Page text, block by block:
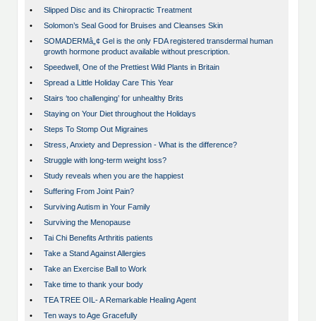
•
Slipped Disc and its Chiropractic Treatment
•
Solomon’s Seal Good for Bruises and Cleanses Skin
•
SOMADERMâ„¢ Gel is the only FDA registered transdermal human
growth hormone product available without prescription.
•
Speedwell, One of the Prettiest Wild Plants in Britain
•
Spread a Little Holiday Care This Year
•
Stairs ‘too challenging’ for unhealthy Brits
•
Staying on Your Diet throughout the Holidays
•
Steps To Stomp Out Migraines
•
Stress, Anxiety and Depression - What is the difference?
•
Struggle with long-term weight loss?
•
Study reveals when you are the happiest
•
Suffering From Joint Pain?
•
Surviving Autism in Your Family
•
Surviving the Menopause
•
Tai Chi Benefits Arthritis patients
•
Take a Stand Against Allergies
•
Take an Exercise Ball to Work
•
Take time to thank your body
•
TEA TREE OIL- A Remarkable Healing Agent
•
Ten ways to Age Gracefully